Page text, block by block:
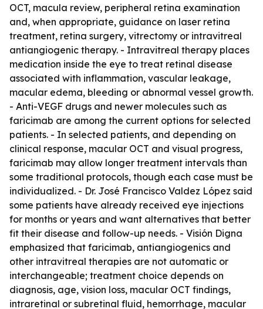
OCT, macula review, peripheral retina examination
and, when appropriate, guidance on laser retina
treatment, retina surgery, vitrectomy or intravitreal
antiangiogenic therapy. - Intravitreal therapy places
medication inside the eye to treat retinal disease
associated with inflammation, vascular leakage,
macular edema, bleeding or abnormal vessel growth.
- Anti-VEGF drugs and newer molecules such as
faricimab are among the current options for selected
patients. - In selected patients, and depending on
clinical response, macular OCT and visual progress,
faricimab may allow longer treatment intervals than
some traditional protocols, though each case must be
individualized. - Dr. José Francisco Valdez López said
some patients have already received eye injections
for months or years and want alternatives that better
fit their disease and follow-up needs. - Visión Digna
emphasized that faricimab, antiangiogenics and
other intravitreal therapies are not automatic or
interchangeable; treatment choice depends on
diagnosis, age, vision loss, macular OCT findings,
intraretinal or subretinal fluid, hemorrhage, macular